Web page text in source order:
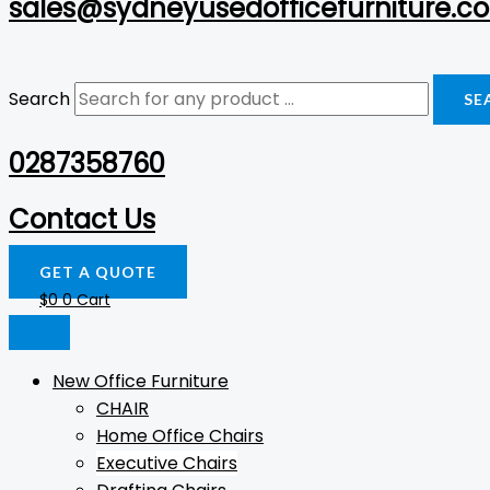
Search
0287358760
Contact Us
GET A QUOTE
$0 0 Cart
New Office Furniture
CHAIR
Home Office Chairs
Executive Chairs